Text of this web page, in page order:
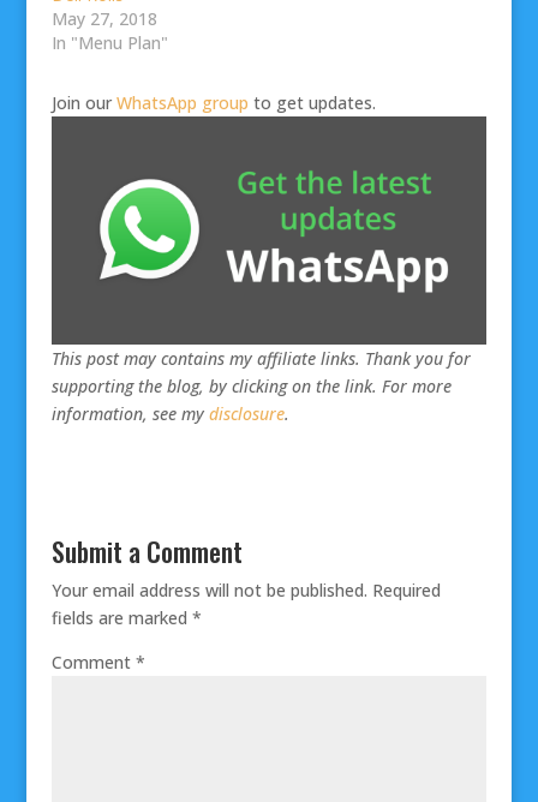
May 27, 2018
In "Menu Plan"
Join our WhatsApp group to get updates.
This post may contains my affiliate links. Thank you for
supporting the blog, by clicking on the link. For more
information, see my disclosure.
Submit a Comment
Your email address will not be published. Required
fields are marked *
Comment *